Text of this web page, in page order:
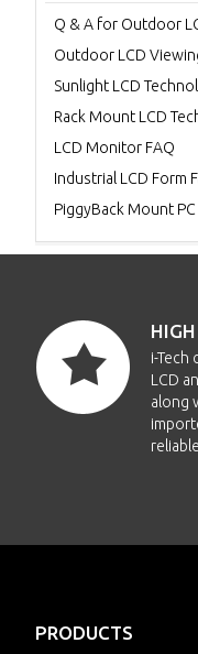
Q & A for Outdoor
Outdoor LCD
Sunlight LCD
Rack Mount LCD
LCD Monitor FAQ
Industrial LCD Form
PiggyBack Mount
i-Tech
LCD
along
PRODUCTS